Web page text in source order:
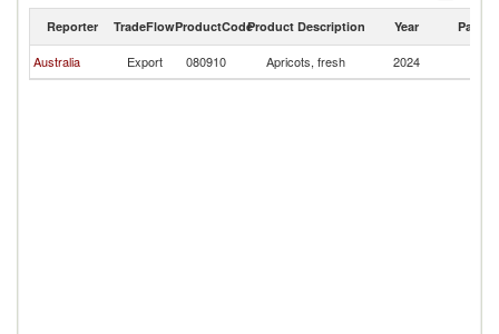
Reporter TradeFlowProductCodeProduct Description Year Partner
Australia Export 080910 Apricots, fresh 2024